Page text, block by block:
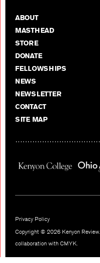
ABOUT
MASTHEAD
STORE
DONATE
FELLOWSHIPS
NEWS
NEWSLETTER
CONTACT
SITE MAP
Privacy Policy
Copyright © 2026 Kenyon
collaboration with CMYK.